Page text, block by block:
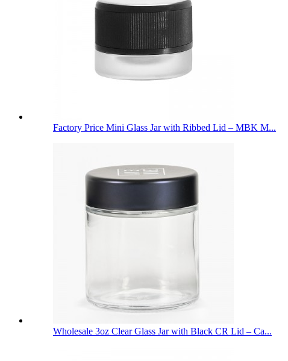
Factory Price Mini Glass Jar with Ribbed Lid – MBK M...
Wholesale 3oz Clear Glass Jar with Black CR Lid – Ca...